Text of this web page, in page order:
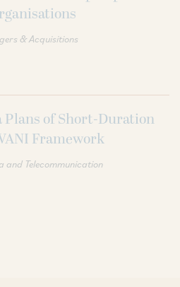
& Acquisitions
of Short-Duration
Framework
and Telecommunication